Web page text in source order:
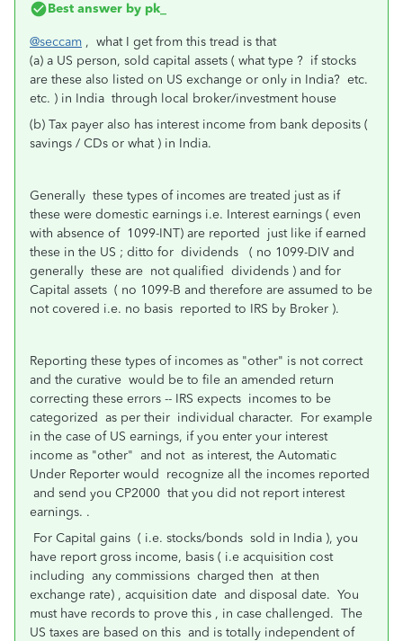
Best answer by pk_
@seccam , what I get from this tread is that
(a) a US person, sold capital assets ( what type ? if stocks
are these also listed on US exchange or only in India? etc.
etc. ) in India through local broker/investment house
(b) Tax payer also has interest income from bank deposits (
savings / CDs or what ) in India.
Generally these types of incomes are treated just as if
these were domestic earnings i.e. Interest earnings ( even
with absence of 1099-INT) are reported just like if earned
these in the US ; ditto for dividends ( no 1099-DIV and
generally these are not qualified dividends ) and for
Capital assets ( no 1099-B and therefore are assumed to be
not covered i.e. no basis reported to IRS by Broker ).
Reporting these types of incomes as "other" is not correct
and the curative would be to file an amended return
correcting these errors -- IRS expects incomes to be
categorized as per their individual character. For example
in the case of US earnings, if you enter your interest
income as "other" and not as interest, the Automatic
Under Reporter would recognize all the incomes reported
and send you CP2000 that you did not report interest
earnings. .
For Capital gains ( i.e. stocks/bonds sold in India ), you
have report gross income, basis ( i.e acquisition cost
including any commissions charged then at then
exchange rate) , acquisition date and disposal date. You
must have records to prove this , in case challenged. The
US taxes are based on this and is totally independent of